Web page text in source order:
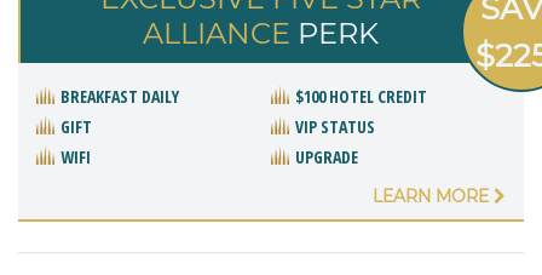
ALLIANCE PERK
BREAKFAST DAILY
$100 HOTEL CREDIT
GIFT
VIP STATUS
WIFI
UPGRADE
LEARN MORE